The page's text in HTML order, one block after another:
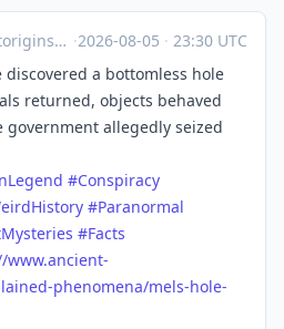
·2026-08-05 · 23:30 UTC
discovered a bottomless hole
returned, objects behaved
government allegedly seized
#Conspiracy
#Paranormal
#Facts
www.ancient-
d-phenomena/mels-hole-